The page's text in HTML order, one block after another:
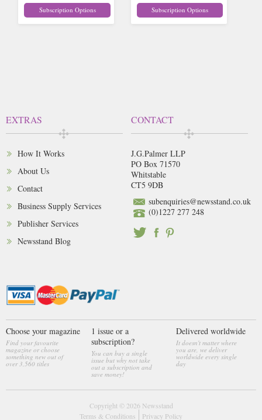
Subscription Options Subscription Options
EXTRAS
How It Works
About Us
Contact
Business Supply Services
Publisher Services
Newsstand Blog
CONTACT
J.G.Palmer LLP
PO Box 71570
Whitstable
CT5 9DB
subenquiries@newsstand.co.uk
(0)1227 277 248
Choose your magazine
Find your favourite
magazine or choose
something new out of
over 3,560 titles
1 issue or a
subscription?
You can buy a single
issue but why not take
out a subscription and
save money!
Delivered worldwide
It doesn't matter where
you are, we deliver
worldwide every single
day
Copyright © 2026 Newsstand
Terms & Conditions
Privacy Policy